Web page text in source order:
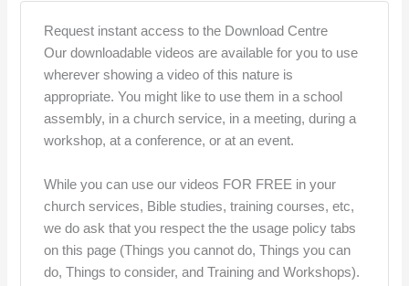
Request instant access to the Download Centre
Our downloadable videos are available for you to use
wherever showing a video of this nature is
appropriate. You might like to use them in a school
assembly, in a church service, in a meeting, during a
workshop, at a conference, or at an event.
While you can use our videos FOR FREE in your
church services, Bible studies, training courses, etc,
we do ask that you respect the the usage policy tabs
on this page (Things you cannot do, Things you can
do, Things to consider, and Training and Workshops).